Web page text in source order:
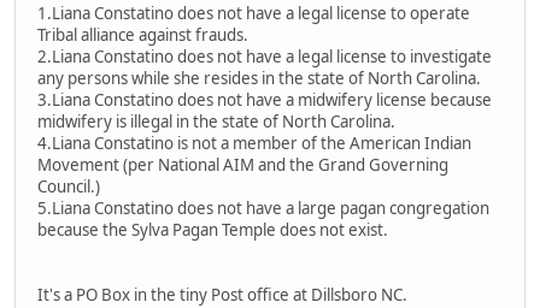
1.Liana Constatino does not have a legal license to operate
Tribal alliance against frauds.
2.Liana Constatino does not have a legal license to investigate
any persons while she resides in the state of North Carolina.
3.Liana Constatino does not have a midwifery license because
midwifery is illegal in the state of North Carolina.
4.Liana Constatino is not a member of the American Indian
Movement (per National AIM and the Grand Governing
Council.)
5.Liana Constatino does not have a large pagan congregation
because the Sylva Pagan Temple does not exist.
It's a PO Box in the tiny Post office at Dillsboro NC.